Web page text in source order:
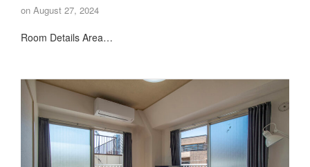
on August 27, 2024
Room Details Area…